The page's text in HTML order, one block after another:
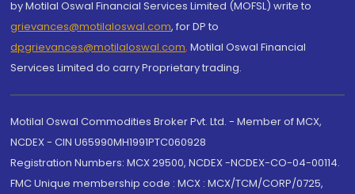
by Motilal Oswal Financial Services Limited (MOFSL) write to
grievances@motilaloswal.com, for DP to
dpgrievances@motilaloswal.com, Motilal Oswal Financial
Services Limited do carry Proprietary trading.
Motilal Oswal Commodities Broker Pvt. Ltd. - Member of MCX,
NCDEX - CIN U65990MH1991PTC060928
Registration Numbers: MCX 29500, NCDEX -NCDEX-CO-04-00114.
FMC Unique membership code : MCX : MCX/TCM/CORP/0725,